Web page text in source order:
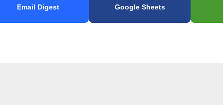
Email Digest Google Sheets